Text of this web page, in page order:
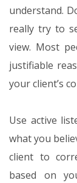
understand.
really try to
view. Most
justifiable
your client’s
Use active
what you
client to
based on